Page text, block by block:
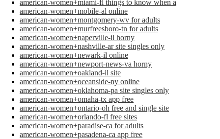
american-women+miami-fl things to know when a
american-women+mobile-al online
american-women+montgomery-wv for adults
american-women+murfreesboro-tn for adults
american-women+naperville-il horny
american-women+nashville-ar site singles only
american-women+newark-il online
american-women+newport-news-va horny
american-women+oakland-il site
american-women+oceanside-ny online
american-women+oklahoma-pa site singles only
american-women+omaha-tx app free
american-women+ontario-oh free and single site
american-women+orlando-fl free sites
american-women+paradise-ca for adults
american-women+pasadena-ca app free